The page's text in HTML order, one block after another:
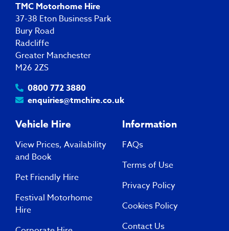
TMC Motorhome Hire
37-38 Eton Business Park
Bury Road
Radcliffe
Greater Manchester
M26 2ZS
0800 772 3880
enquiries@tmchire.co.uk
Vehicle Hire
View Prices, Availability
and Book
Pet Friendly Hire
Festival Motorhome
Hire
Information
FAQs
Terms of Use
Privacy Policy
Cookies Policy
Contact Us